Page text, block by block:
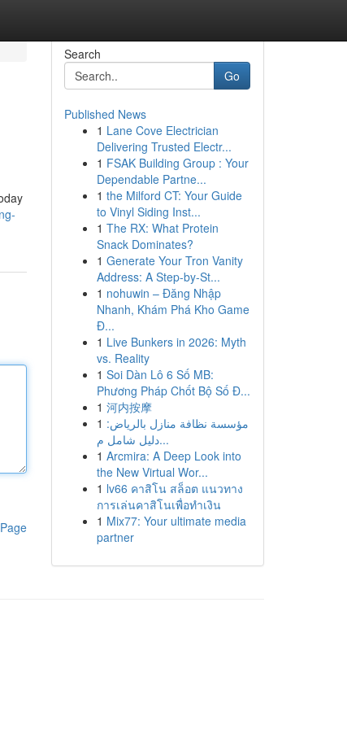
Search
Go
Published News
1 Lane Cove Electrician
Delivering Trusted Electr...
1 FSAK Building Group : Your
Dependable Partne...
1 the Milford CT: Your Guide
to Vinyl Siding Inst...
1 The RX: What Protein
Snack Dominates?
1 Generate Your Tron Vanity
Address: A Step-by-St...
1 nohuwin – Đăng Nhập
Nhanh, Khám Phá Kho Game
Đ...
1 Live Bunkers in 2026: Myth
vs. Reality
1 Soi Dàn Lô 6 Số MB:
Phương Pháp Chốt Bộ Số Đ...
1 河内按摩
1 مؤسسة نظافة منازل بالرياض:
دليل شامل م...
1 Arcmira: A Deep Look into
the New Virtual Wor...
1 lv66 คาสิโน สล็อต แนวทาง
การเล่นคาสิโนเพื่อทำเงิน
1 Mix77: Your ultimate media
partner